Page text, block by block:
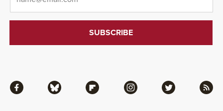
Facebook Bluesky Flipboard Instagram Twitter RSS